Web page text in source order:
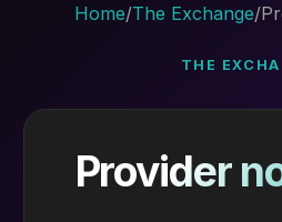
Home/The Exchange/
THE
Provider